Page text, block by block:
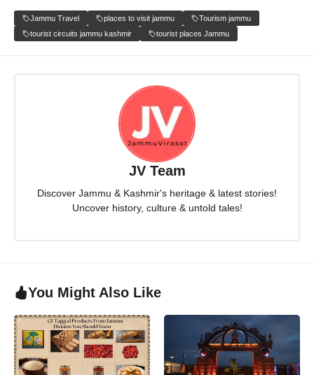
Jammu Travel places to visit jammu
Tourism jammu
tourist circuits jammu kashmir
tourist places Jammu
JV Team
Discover Jammu & Kashmir's heritage & latest stories!
Uncover history, culture & untold tales!
You Might Also Like